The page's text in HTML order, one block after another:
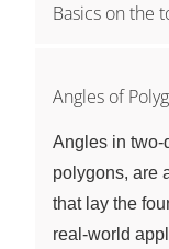
Basics on the
Angles of
Angles in two-
polygons, are
that lay the
real-world